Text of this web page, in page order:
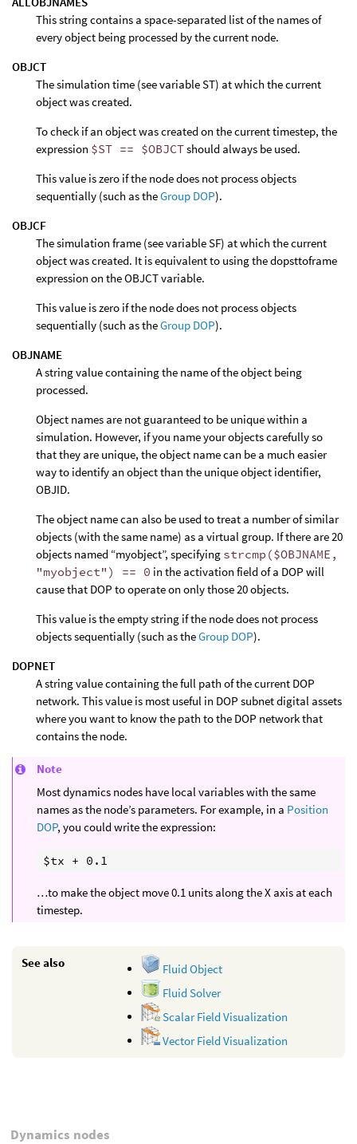
This string contains a space-separated list of the names of
every object being processed by the current node.
OBJCT
The simulation time (see variable ST) at which the current
object was created.
To check if an object was created on the current timestep, the
expression $ST == $OBJCTshould always be used.
This value is zero if the node does not process objects
sequentially (such as theGroup DOP).
OBJCF
The simulation frame (see variable SF) at which the current
object was created. It is equivalent to using the dopsttoframe
expression on the OBJCT variable.
This value is zero if the node does not process objects
sequentially (such as theGroup DOP).
OBJNAME
A string value containing the name of the object being
processed.
Object names are not guaranteed to be unique within a
simulation. However, if you name your objects carefully so
that they are unique, the object name can be a much easier
way to identify an object than the unique object identifier,
OBJID.
The object name can also be used to treat a number of similar
objects (with the same name) as a virtual group. If there are 20
objects named “myobject”, specifying strcmp($OBJNAME,
"myobject") == 0 in the activation field of a DOP will
cause that DOP to operate on only those 20 objects.
This value is the empty string if the node does not process
objects sequentially (such as theGroup DOP).
DOPNET
A string value containing the full path of the current DOP
network. This value is most useful in DOP subnet digital assets
where you want to know the path to the DOP network that
contains the node.
Note
Most dynamics nodes have local variables with the same
names as the node’s parameters. For example, in a Position
DOP, you could write the expression:
…to make the object move 0.1 units along the X axis at each
timestep.
See also
Fluid Object
Fluid Solver
Scalar Field Visualization
Vector Field Visualization
Dynamics nodes